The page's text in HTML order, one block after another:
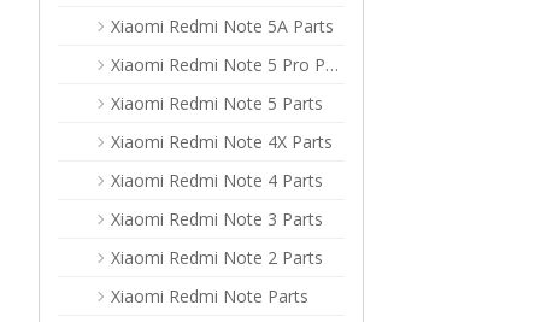
Xiaomi Redmi Note 5A Parts
Xiaomi Redmi Note 5 Pro Parts
Xiaomi Redmi Note 5 Parts
Xiaomi Redmi Note 4X Parts
Xiaomi Redmi Note 4 Parts
Xiaomi Redmi Note 3 Parts
Xiaomi Redmi Note 2 Parts
Xiaomi Redmi Note Parts